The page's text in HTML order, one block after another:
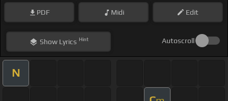
PDF Midi Edit
ShowLyrics Hint Autoscroll
N